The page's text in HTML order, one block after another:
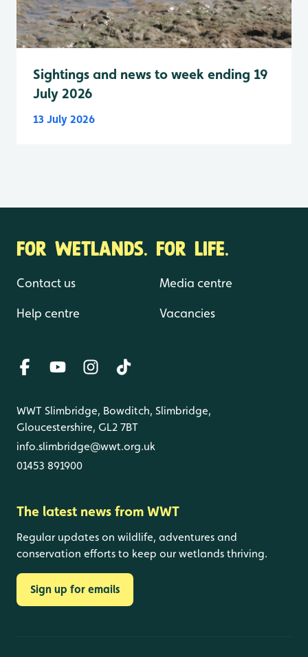
Sightings and news to week ending 19
July 2026
13 July 2026
FOR WETLANDS. FOR LIFE.
Contact us
Help centre
Media centre
Vacancies
WWT Slimbridge, Bowditch, Slimbridge,
Gloucestershire, GL2 7BT
info.slimbridge@wwt.org.uk
01453 891900
The latest news from WWT
Regular updates on wildlife, adventures and
conservation efforts to keep our wetlands thriving.
Sign up for emails